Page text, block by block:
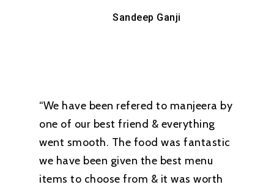
Sandeep Ganji
“We have been refered to manjeera by
one of our best friend & everything
went smooth. The food was fantastic
we have been given the best menu
items to choose from & it was worth